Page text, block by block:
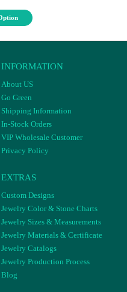
INFORMATION
About US
Go Green
Shipping Information
In-Stock Orders
VIP Wholesale Customer
Privacy Policy
EXTRAS
Custom Designs
Jewelry Color & Stone Charts
Jewelry Sizes & Measurements
Jewelry Materials & Certificate
Jewelry Catalogs
Jewelry Production Process
Blog